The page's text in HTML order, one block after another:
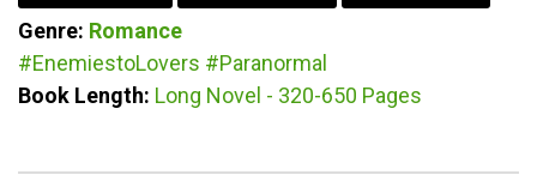
Genre: Romance
#EnemiestoLovers #Paranormal
Book Length: Long Novel - 320-650 Pages